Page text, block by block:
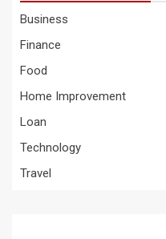
Business
Finance
Food
Home Improvement
Loan
Technology
Travel